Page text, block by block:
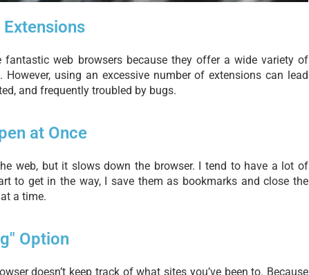
fantastic web browsers because they offer a wide variety of
using an excessive number of extensions can lead
and frequently troubled by bugs.
at Once
web, but it slows down the browser. I tend to have a lot of
to get in the way, I save them as bookmarks and close the
a time.
Option
doesn’t keep track of what sites you’ve been to. Because